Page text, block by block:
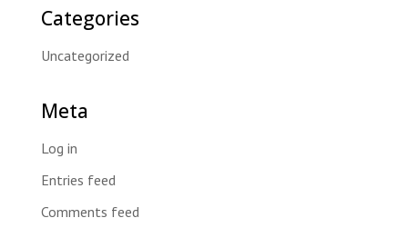
Categories
Uncategorized
Meta
Log in
Entries feed
Comments feed